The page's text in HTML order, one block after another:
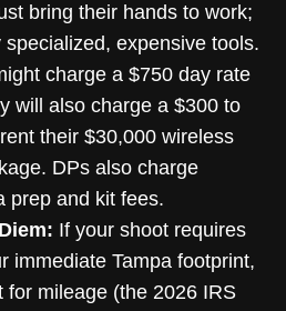
bring their hands to work;
expensive tools.
charge a $750 day rate
will also charge a $300 to
their $30,000 wireless
DPs also charge
prep and kit fees.
If your shoot requires
immediate Tampa footprint,
for mileage (the 2026 IRS